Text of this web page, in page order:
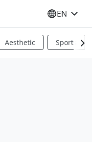
SELECT
EN
Aesthetic Sports